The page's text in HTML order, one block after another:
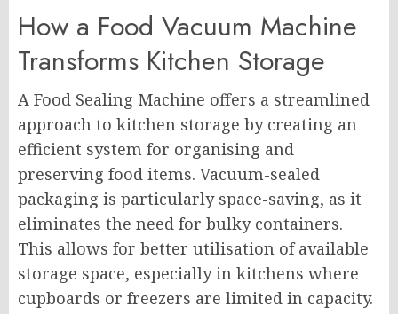
How a Food Vacuum Machine
Transforms Kitchen Storage
A Food Sealing Machine offers a streamlined
approach to kitchen storage by creating an
efficient system for organising and
preserving food items. Vacuum-sealed
packaging is particularly space-saving, as it
eliminates the need for bulky containers.
This allows for better utilisation of available
storage space, especially in kitchens where
cupboards or freezers are limited in capacity.